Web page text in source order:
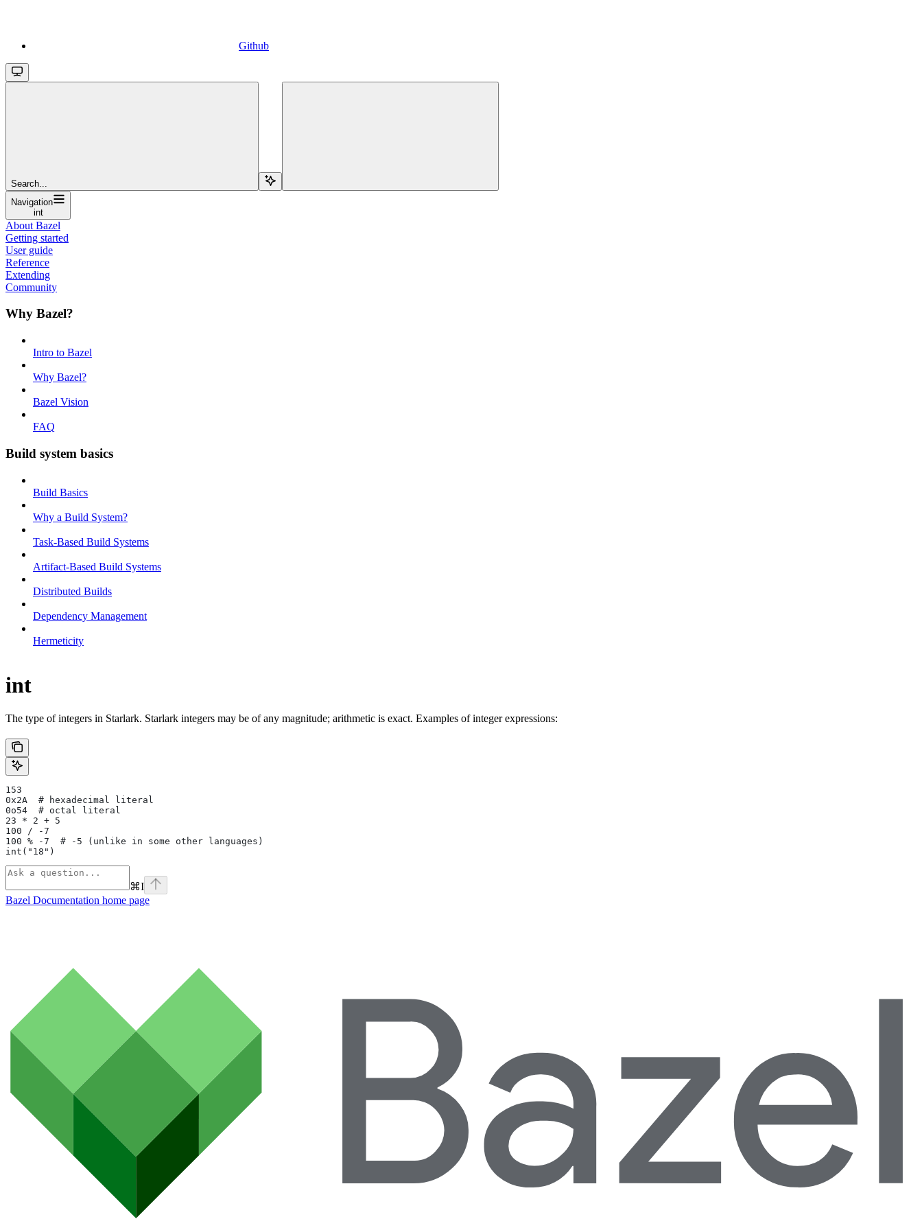
Github
Search...
Navigation
int
About Bazel
Getting started
User guide
Reference
Extending
Community
Why Bazel?
Intro to Bazel
Why Bazel?
Bazel Vision
FAQ
Build system basics
Build Basics
Why a Build System?
Task-Based Build Systems
Artifact-Based Build Systems
Distributed Builds
Dependency Management
Hermeticity
int
The type of integers in Starlark. Starlark integers may be of any magnitude; arithmetic is exact. Examples of integer expressions:
153
0x2A  # hexadecimal literal
0o54  # octal literal
23 * 2 + 5
100 / -7
100 % -7  # -5 (unlike in some other languages)
int("18")
⌘I
Bazel Documentation home page